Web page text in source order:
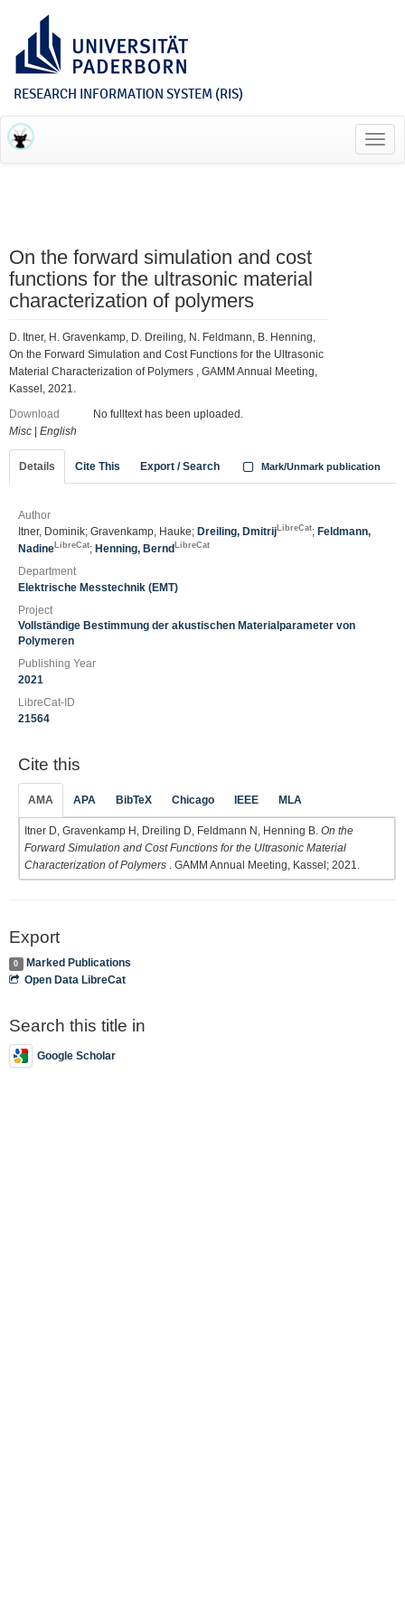
RESEARCH INFORMATION SYSTEM (RIS)
On the forward simulation and cost
functions for the ultrasonic material
characterization of polymers
D. Itner, H. Gravenkamp, D. Dreiling, N. Feldmann, B. Henning,
On the Forward Simulation and Cost Functions for the Ultrasonic
Material Characterization of Polymers , GAMM Annual Meeting,
Kassel, 2021.
Download
No fulltext has been uploaded.
Misc
English
Details Cite This Export / Search Mark/Unmark publication
Author
Itner, Dominik; Gravenkamp, Hauke; Dreiling, Dmitrij LibreCat; Feldmann,
Nadine LibreCat; Henning, Bernd LibreCat
Department
Elektrische Messtechnik (EMT)
Project
Vollständige Bestimmung der akustischen Materialparameter von
Polymeren
Publishing Year
2021
LibreCat-ID
21564
Cite this
AMA APA BibTeX Chicago IEEE MLA
Itner D, Gravenkamp H, Dreiling D, Feldmann N, Henning B. On the
Forward Simulation and Cost Functions for the Ultrasonic Material
Characterization of Polymers
. GAMM Annual Meeting, Kassel; 2021.
Export
0
Marked Publications
Open Data LibreCat
Search this title in
Google Scholar